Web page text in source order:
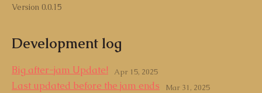
Version 0.0.15
Development log
Big after-jam Update! Apr 15, 2025
Last updated before the jam ends Mar 31, 2025